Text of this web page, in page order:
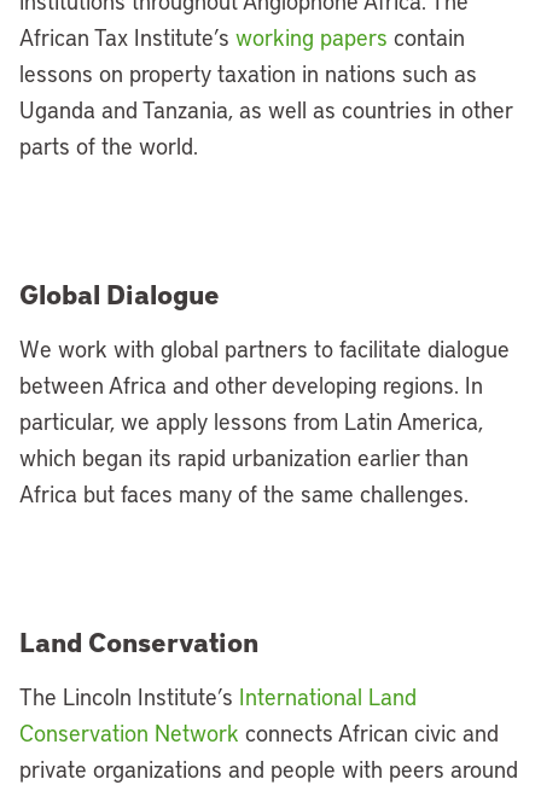
African Tax Institute’s working papers contain
lessons on property taxation in nations such as
Uganda and Tanzania, as well as countries in other
parts of the world.
Global Dialogue
We work with global partners to facilitate dialogue
between Africa and other developing regions. In
particular, we apply lessons from Latin America,
which began its rapid urbanization earlier than
Africa but faces many of the same challenges.
Land Conservation
The Lincoln Institute’s International Land
Conservation Network connects African civic and
private organizations and people with peers around